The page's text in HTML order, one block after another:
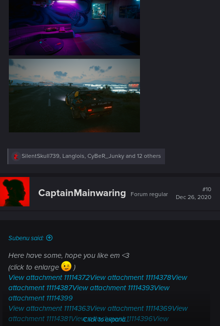
R
c
t
o
SilentSkull739, Langlois, CyBeR_Junky and 12 others
CaptainMainwaring Forum regular
#10
Dec 26, 2020
Subenu said:
Here have some, hope you like em <3
(click to enlarge
)
View attachment 11114372View attachment 11114378View
attachment 11114387View attachment 11114393View
attachment 11114399
View attachment 11114363View attachment 11114369View
attachment 11114381View attachment 11114396View
Click to expand...